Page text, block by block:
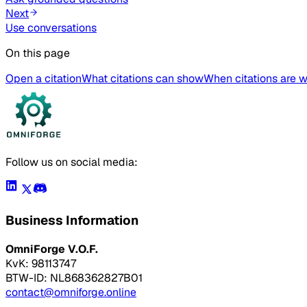
Next
Use conversations
On this page
Open a citationWhat citations can showWhen citations are
Follow us on social media:
Business Information
OmniForge V.O.F.
KvK: 98113747
BTW-ID: NL868362827B01
contact@omniforge.online